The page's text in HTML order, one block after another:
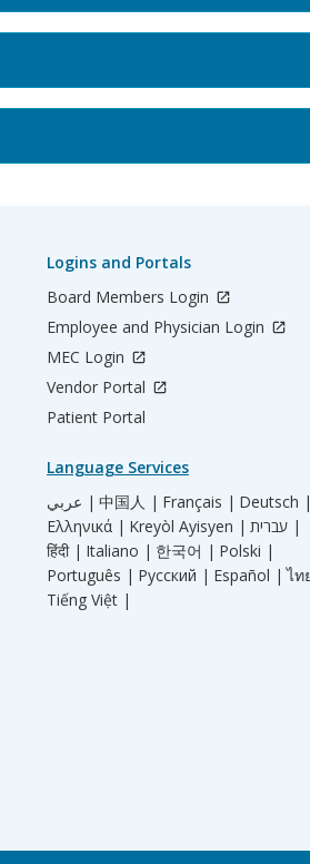
Logins and Portals
Board Members Login
Employee and Physician Login
MEC Login
Vendor Portal
Patient Portal
Language Services
عربي | 中国人 | Français | Deutsch |
Ελληνικά | Kreyòl Ayisyen |
עברית |
हिंदी | Italiano | 한국어 | Polski |
Português | Русский | Español | ไท
Tiếng Việt |